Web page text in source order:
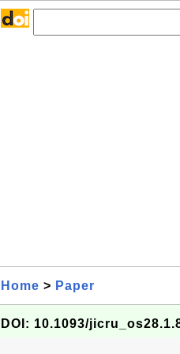
Home > Paper
DOI: 10.1093/